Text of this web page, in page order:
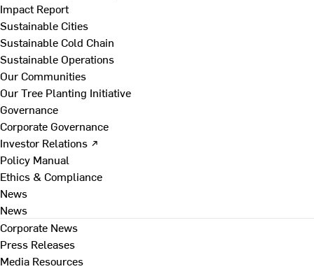
Impact Report
Sustainable Cities
Sustainable Cold Chain
Sustainable Operations
Our Communities
Our Tree Planting Initiative
Governance
Corporate Governance
Investor Relations ↗
Policy Manual
Ethics & Compliance
News
News
Corporate News
Press Releases
Media Resources